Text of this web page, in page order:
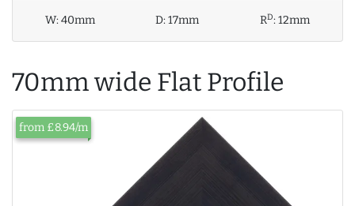
W:40mm D:17mm RD:12mm
70mm wide Flat Profile
from £8.94/m